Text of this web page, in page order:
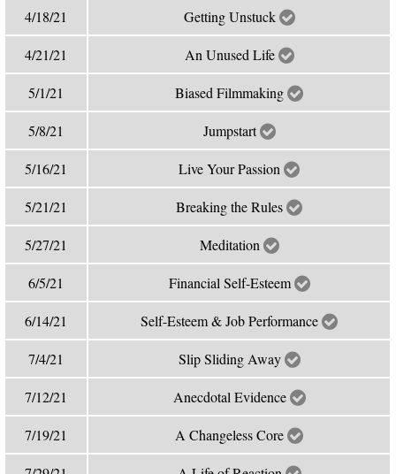
4/18/21 Getting Unstuck
4/21/21 An Unused Life
5/1/21 Biased Filmmaking
5/8/21 Jumpstart
5/16/21 Live Your Passion
5/21/21 Breaking the Rules
5/27/21 Meditation
6/5/21 Financial Self-Esteem
6/14/21 Self-Esteem & Job Performance
7/4/21 Slip Sliding Away
7/12/21 Anecdotal Evidence
7/19/21 A Changeless Core